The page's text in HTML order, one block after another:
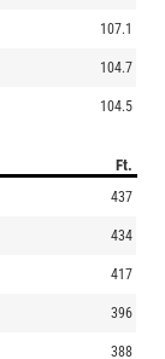
107.1
104.7
104.5
Ft.
437
434
417
396
388